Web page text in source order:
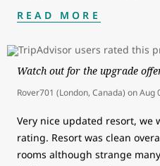
READ MORE
Watch out for the upgrade
Rover701 (London, Canada) onAug
Very nice updated resort, we
rating. Resort was clean
rooms although strange